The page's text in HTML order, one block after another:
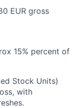
EUR gross
15% percent of
Stock Units)
with